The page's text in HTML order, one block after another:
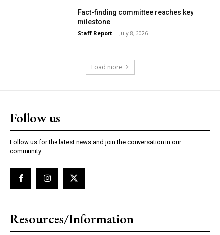
Fact-finding committee reaches key
milestone
Staff Report - July 8, 2026
Load more
Follow us
Follow us for the latest news and join the conversation in our
community.
Resources/Information